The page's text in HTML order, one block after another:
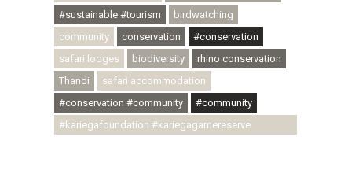
#sustainable #tourism
birdwatching
community
conservation
#conservation
safari lodges
biodiversity
rhino conservation
Thandi
safari accommodation
#conservation #community
#community
#kariegafoundation #kariegagamereserve